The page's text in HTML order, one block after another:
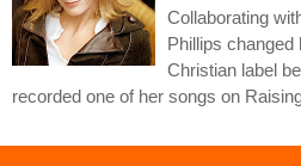
Collaborating
Phillips changed
Christian label
recorded one of her songs on